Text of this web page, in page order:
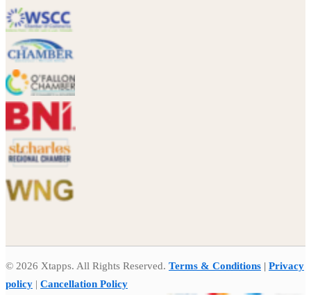
© 2026 Xtapps. All Rights Reserved. Terms & Conditions | Privacy
policy | Cancellation Policy